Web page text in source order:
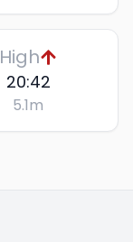
High
20:42
5.1m